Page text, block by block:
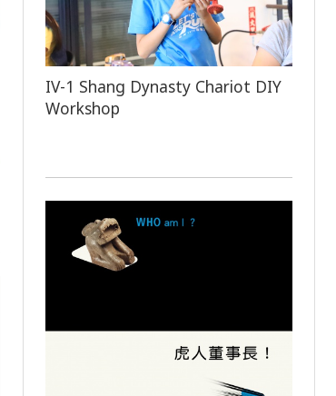
IV-1 Shang Dynasty Chariot DIY
Workshop